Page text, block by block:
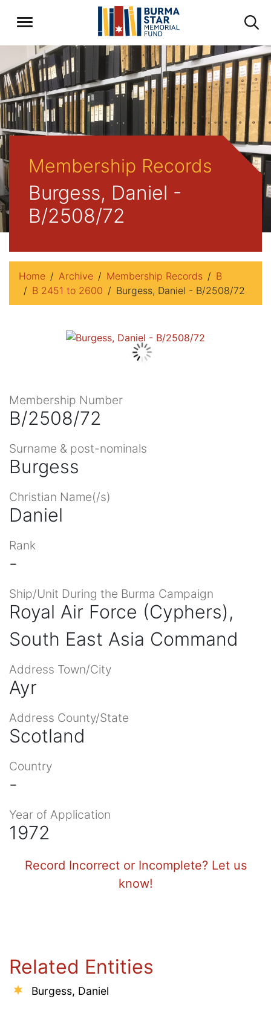
Membership Records
Burgess, Daniel -
B/2508/72
Home Archive Membership Records
B
B 2451 to 2600
Burgess, Daniel - B/2508/72
Membership Number
B/2508/72
Surname & post-nominals
Burgess
Christian Name(/s)
Daniel
Rank
-
Ship/Unit During the Burma Campaign
Royal Air Force (Cyphers),
South East Asia Command
Address Town/City
Ayr
Address County/State
Scotland
Country
-
Year of Application
1972
Record Incorrect or Incomplete? Let us
know!
Related Entities
Burgess, Daniel